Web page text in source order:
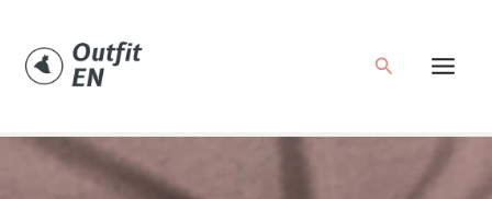
content
Search